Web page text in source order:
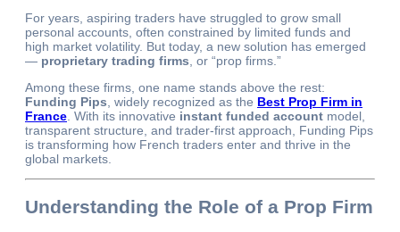
For years, aspiring traders have struggled to grow small
personal accounts, often constrained by limited funds and
high market volatility. But today, a new solution has emerged
— proprietary trading firms , or “prop firms.”
Among these firms, one name stands above the rest:
Funding Pips , widely recognized as the Best Prop Firm in
France . With its innovative instant funded account model,
transparent structure, and trader-first approach, Funding Pips
is transforming how French traders enter and thrive in the
global markets.
Understanding the Role of a Prop Firm